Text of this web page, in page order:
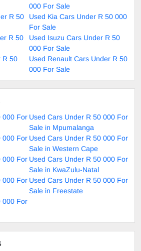
000 For Sale
R 50
Used Kia Cars Under R 50 000
For Sale
R 50
Used Isuzu Cars Under R 50
000 For Sale
R 50
Used Renault Cars Under R 50
000 For Sale
000 For Used Cars Under R 50 000 For
Sale in Mpumalanga
000 For Used Cars Under R 50 000 For
Sale in Western Cape
000 For Used Cars Under R 50 000 For
Sale in KwaZulu-Natal
000 For Used Cars Under R 50 000 For
Sale in Freestate
000 For